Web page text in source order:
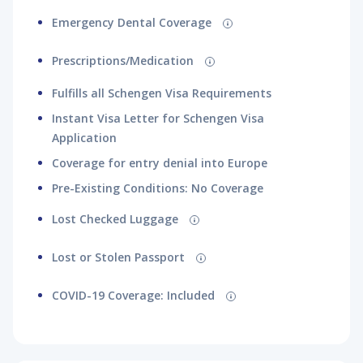
Emergency Dental Coverage
Prescriptions/Medication
Fulfills all Schengen Visa Requirements
Instant Visa Letter for Schengen Visa
Application
Coverage for entry denial into Europe
Pre-Existing Conditions: No Coverage
Lost Checked Luggage
Lost or Stolen Passport
COVID-19 Coverage: Included